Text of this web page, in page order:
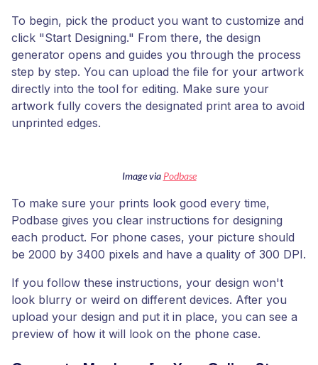
To begin, pick the product you want to customize and
click "Start Designing." From there, the design
generator opens and guides you through the process
step by step. You can upload the file for your artwork
directly into the tool for editing. Make sure your
artwork fully covers the designated print area to avoid
unprinted edges.
Image via Podbase
To make sure your prints look good every time,
Podbase gives you clear instructions for designing
each product. For phone cases, your picture should
be 2000 by 3400 pixels and have a quality of 300 DPI.
If you follow these instructions, your design won't
look blurry or weird on different devices. After you
upload your design and put it in place, you can see a
preview of how it will look on the phone case.